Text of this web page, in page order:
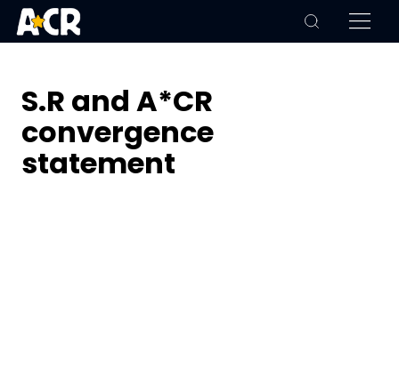
S.R and A*CR
convergence
statement